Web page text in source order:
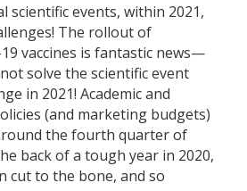
scientific events, within 2021,
The rollout of
vaccines is fantastic news—
solve the scientific event
in 2021! Academic and
(and marketing budgets)
the fourth quarter of
back of a tough year in 2020,
cut to the bone, and so